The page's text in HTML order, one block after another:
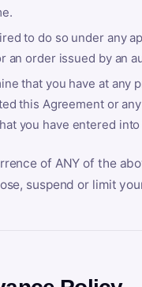
to do so under any
an order issued by an
that you have at any
this Agreement or
you have entered
of ANY of the
suspend or limit